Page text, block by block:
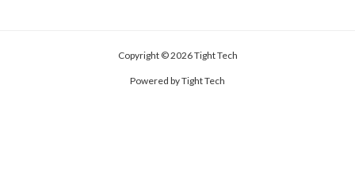
Copyright © 2026 Tight Tech
Powered by Tight Tech